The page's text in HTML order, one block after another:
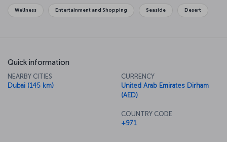
Wellness Entertainment and Shopping Seaside Desert
Quick information
NEARBY CITIES
Dubai (145 km)
CURRENCY
United Arab Emirates Dirham
(AED)
COUNTRY CODE
+971